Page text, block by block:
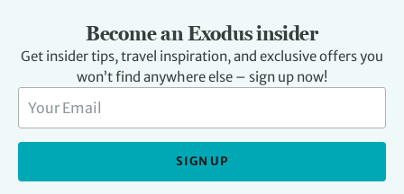
Become an Exodus insider
Get insider tips, travel inspiration, and exclusive offers you
won’t find anywhere else – sign up now!
SIGN UP